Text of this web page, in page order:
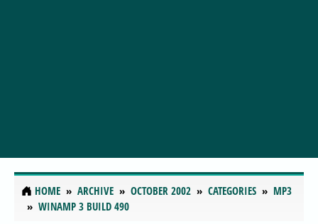
HOME ARCHIVE OCTOBER 2002 CATEGORIES
MP3
WINAMP 3 BUILD 490